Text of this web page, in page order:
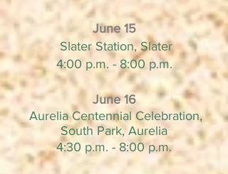
June 15
Slater Station, Slater
4:00 p.m. - 8:00 p.m.
June 16
Aurelia Centennial Celebration,
South Park, Aurelia
4:30 p.m. - 8:00 p.m.